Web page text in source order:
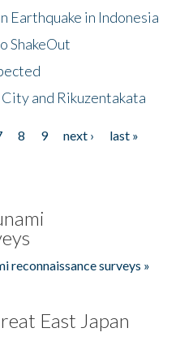
Earthquake in Indonesia
ShakeOut
and Rikuzentakata
8 9 next ›
last »
reconnaissance surveys »
East Japan